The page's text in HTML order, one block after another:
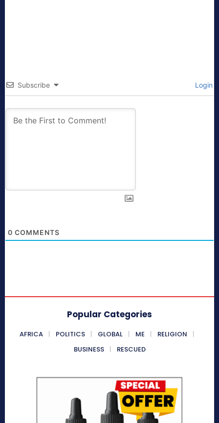
Subscribe Login
0 COMMENTS
Popular Categories
AFRICA POLITICS GLOBAL ME
RELIGION
BUSINESS
RESCUED